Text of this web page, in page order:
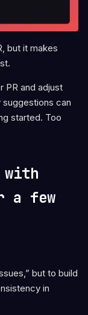
but it makes
PR and adjust
suggestions can
started. Too
with
a few
but to build
in